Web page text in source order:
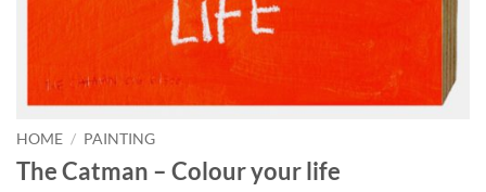
HOME / PAINTING
The Catman – Colour your life